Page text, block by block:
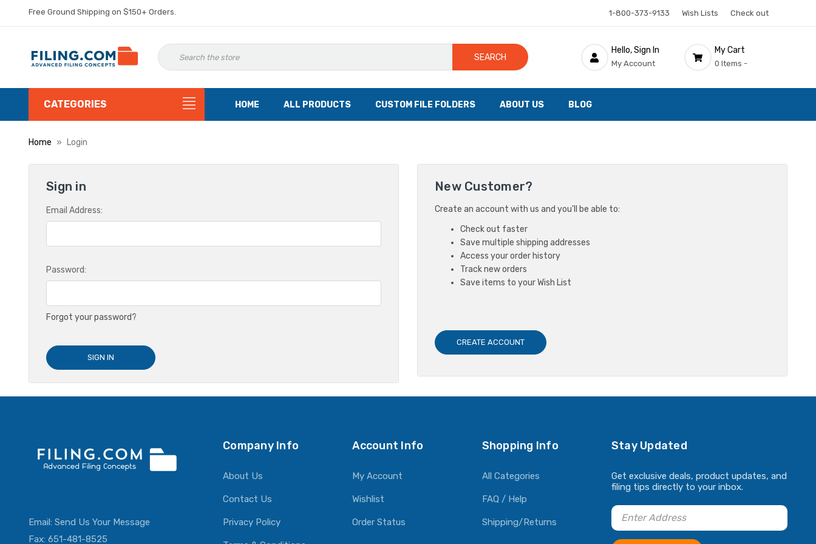
Free Ground Shipping on $150+ Orders. 1-800-373-9133 Wish Lists Check out
SEARCH
Hello, Sign In
My Account
My Cart
0 Items -
CATEGORIES HOME ALL PRODUCTS CUSTOM FILE FOLDERS ABOUT US BLOG
Home Login
Sign in
Email Address:
Password:
Forgot your password?
New Customer?
Create an account with us and you'll be able to:
Check out faster
Save multiple shipping addresses
Access your order history
Track new orders
Save items to your Wish List
CREATE ACCOUNT
Email: Send Us Your Message
Fax: 651-481-8525
Company Info
About Us
Contact Us
Privacy Policy
Account Info
My Account
Wishlist
Order Status
Shopping Info
All Categories
FAQ / Help
Shipping/Returns
Stay Updated
Get exclusive deals, product updates, and
filing tips directly to your inbox.